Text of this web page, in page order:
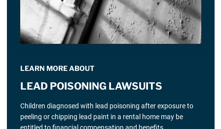
LEARN MORE ABOUT
LEAD POISONING LAWSUITS
Children diagnosed with lead poisoning after exposure to
peeling or chipping lead paint in a rental home may be